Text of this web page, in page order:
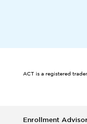
ACT is a registered
Enrollment